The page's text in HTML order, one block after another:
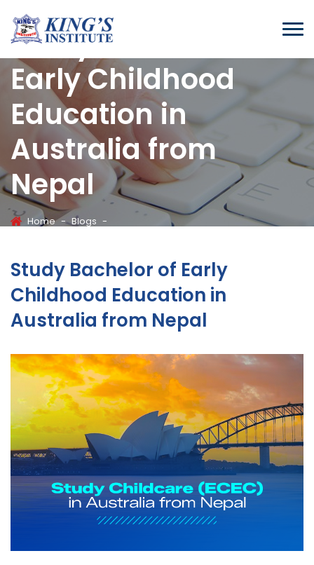
Study Bachelor of
Early Childhood
Education in
Australia from
Nepal
Home - Blogs -
Study Bachelor of Early
Childhood Education in
Australia from Nepal